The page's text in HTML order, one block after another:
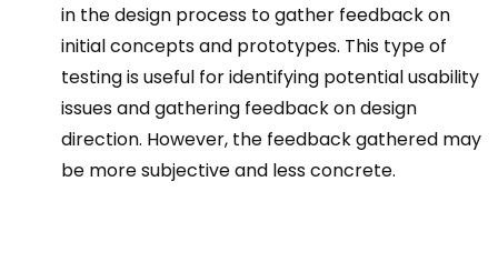
in the design process to gather feedback on
initial concepts and prototypes. This type of
testing is useful for identifying potential usability
issues and gathering feedback on design
direction. However, the feedback gathered may
be more subjective and less concrete.